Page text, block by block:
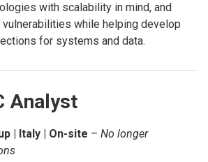
with scalability in mind, and
while helping develop
for systems and data.
Analyst
| Italy | On-site – No longer